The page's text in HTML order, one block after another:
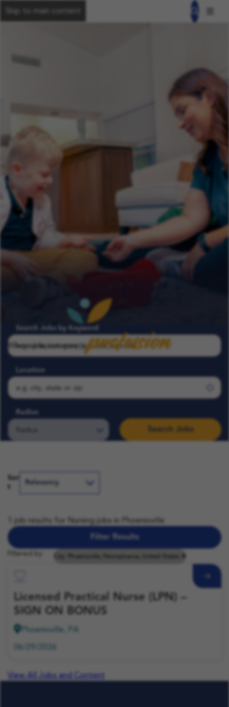
Skip to main content
Where passion meetsprofession
Search Jobs by Keyword
Location
Radius
Search Jobs
Sor
1 job results for Nursing jobs in Phoenixville
Filter Results
Filtered by
Licensed Practical Nurse (LPN) –
SIGN ON BONUS
Phoenixville, PA
06/29/2026
View All Jobs and Content